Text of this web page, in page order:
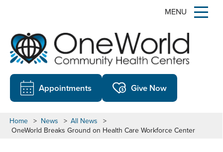
MENU
Appointments Give Now
Home > News > All News >
OneWorld Breaks Ground on Health Care Workforce Center